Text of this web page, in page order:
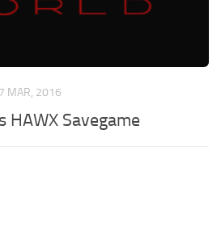
MAR, 2016
HAWX Savegame